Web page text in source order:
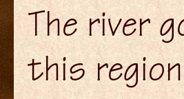
The river
this